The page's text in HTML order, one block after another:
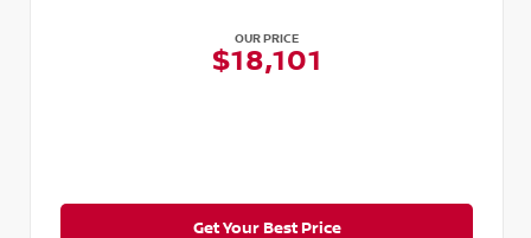
OUR PRICE
$18,101
Get Your Best Price